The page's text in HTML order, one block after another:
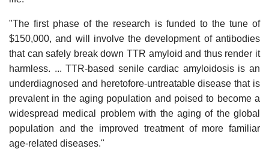
"The first phase of the research is funded to the tune of
$150,000, and will involve the development of antibodies
that can safely break down TTR amyloid and thus render it
harmless. ... TTR-based senile cardiac amyloidosis is an
underdiagnosed and heretofore-untreatable disease that is
prevalent in the aging population and poised to become a
widespread medical problem with the aging of the global
population and the improved treatment of more familiar
age-related diseases."